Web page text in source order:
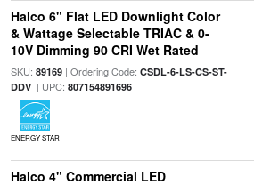
Halco 6" Flat LED Downlight Color
& Wattage Selectable TRIAC & 0-
10V Dimming 90 CRI Wet Rated
SKU: 89169| Ordering Code: CSDL-6-LS-CS-ST-
DDV| UPC: 807154891696
ENERGY STAR
Halco 4" Commercial LED